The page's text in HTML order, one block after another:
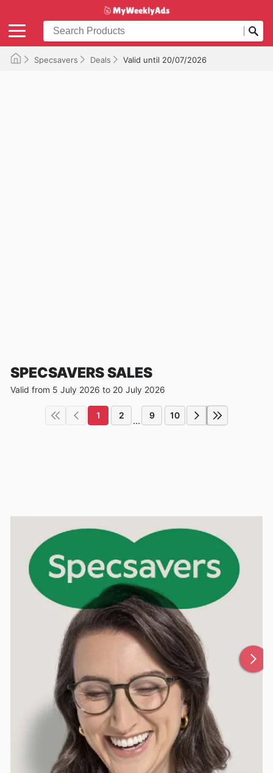
Specsavers Deals Valid until 20/07/2026
SPECSAVERS SALES
Valid from 5 July 2026 to 20 July 2026
1 2 ... 9 10